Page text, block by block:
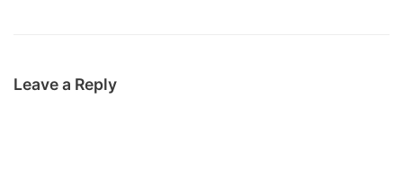
Leave a Reply